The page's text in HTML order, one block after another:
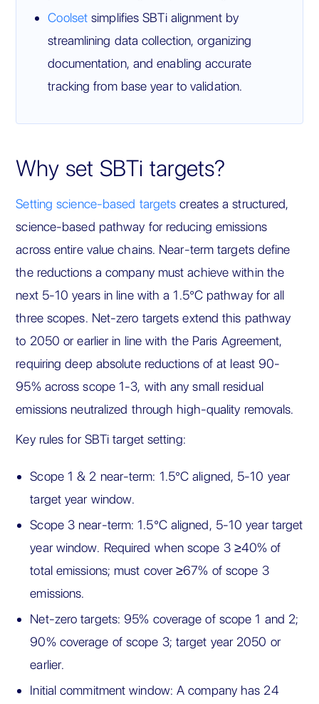
Coolset simplifies SBTi alignment by
streamlining data collection, organizing
documentation, and enabling accurate
tracking from base year to validation.
Why set SBTi targets?
Setting science-based targets creates a structured,
science-based pathway for reducing emissions
across entire value chains. Near-term targets define
the reductions a company must achieve within the
next 5-10 years in line with a 1.5°C pathway for all
three scopes. Net-zero targets extend this pathway
to 2050 or earlier in line with the Paris Agreement,
requiring deep absolute reductions of at least 90-
95% across scope 1-3, with any small residual
emissions neutralized through high-quality removals.
Key rules for SBTi target setting:
Scope 1 & 2 near-term: 1.5°C aligned, 5-10 year
target year window.
Scope 3 near-term: 1.5°C aligned, 5-10 year target
year window. Required when scope 3 ≥40% of
total emissions; must cover ≥67% of scope 3
emissions.
Net-zero targets: 95% coverage of scope 1 and 2;
90% coverage of scope 3; target year 2050 or
earlier.
Initial commitment window: A company has 24